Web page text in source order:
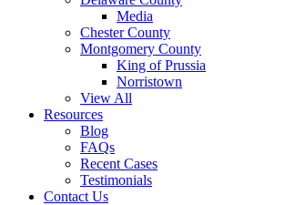
Media
Chester County
Montgomery County
King of Prussia
Norristown
View All
Resources
Blog
FAQs
Recent Cases
Testimonials
Contact Us